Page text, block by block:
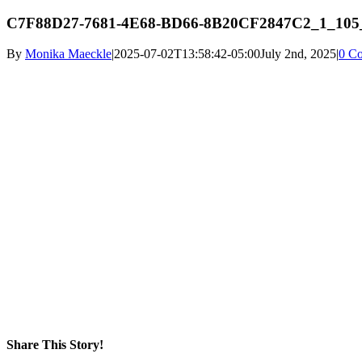
C7F88D27-7681-4E68-BD66-
By Monika Maeckle|2025-07-02T13:58:42-05:00July 2nd, 2025|0
Share This Story!